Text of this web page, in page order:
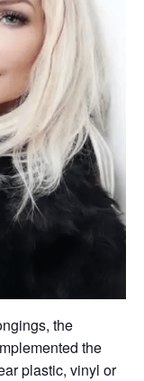
the
the
plastic, vinyl or